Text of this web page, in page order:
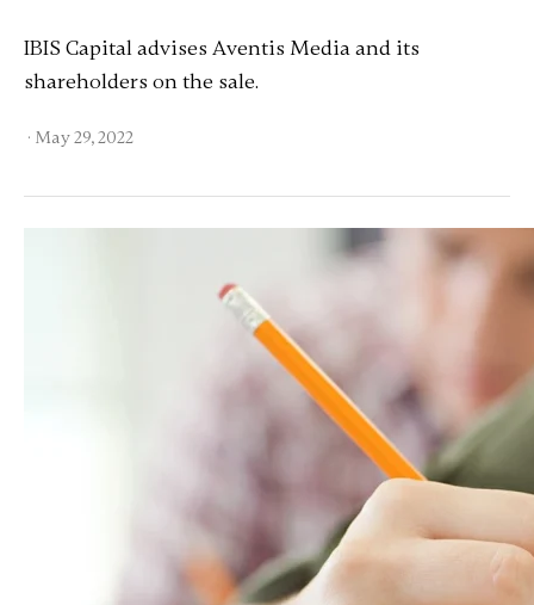
IBIS Capital advises Aventis Media and its
shareholders on the sale.
· May 29, 2022